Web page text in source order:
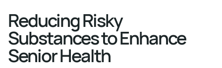
Reducing Risky
Substances to Enhance
Senior Health